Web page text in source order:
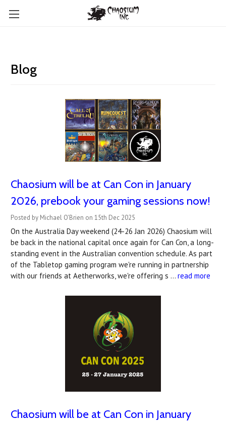
Blog
Chaosium will be at Can Con in January
2026, prebook your gaming sessions now!
Posted by Michael O'Brien on 15th Dec 2025
On the Australia Day weekend (24-26 Jan 2026) Chaosium will
be back in the national capital once again for Can Con, a long-
standing event in the Australian convention schedule. As part
of the Tabletop gaming program we're running in partnership
with our friends at Aetherworks, we're offering s … read more
Chaosium will be at Can Con in January